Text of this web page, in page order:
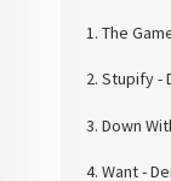
1. The
2. Stupify -
3. Down
4. Want -